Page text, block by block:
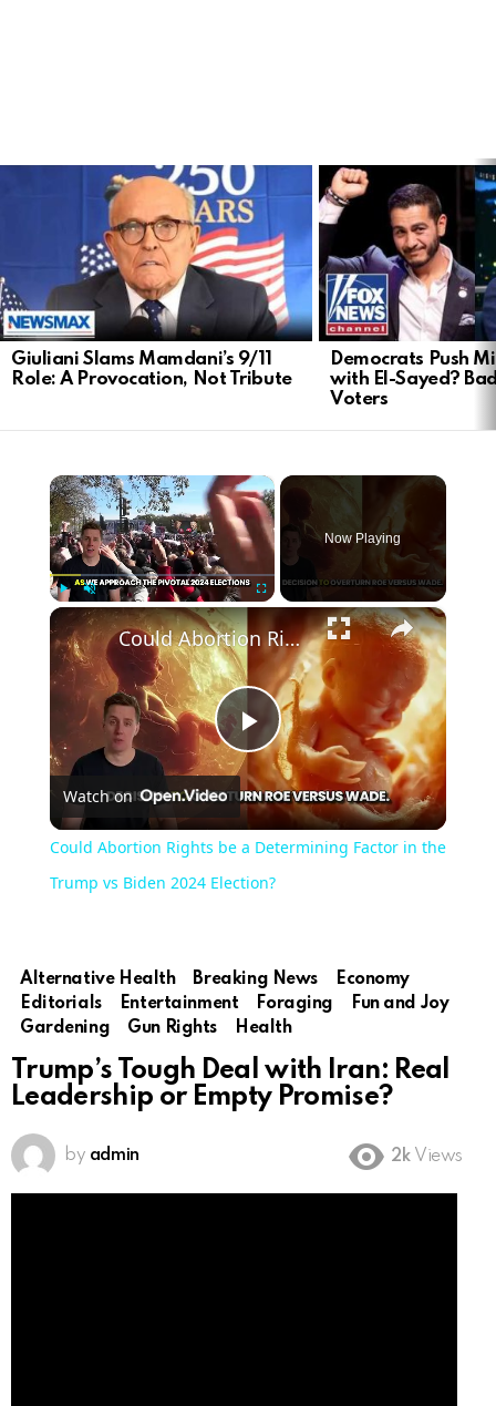
Giuliani Slams Mamdani’s 9/11
Role: A Provocation, Not Tribute
Democrats Push
with El-Sayed?
Voters
×
Play Unmute
Now Playing
×
Play
Video
Could Abortion Rights be a Determining Factor in the Trump vs Biden 2024 Election?
Watch on
Could Abortion Rights be a Determining Factor in the
Trump vs Biden 2024 Election?
Alternative Health Breaking News
Economy
Editorials
Entertainment Foraging
Fun and Joy
Gardening
Gun Rights Health
Trump’s Tough Deal with Iran: Real
Leadership or Empty Promise?
by admin 2k Views